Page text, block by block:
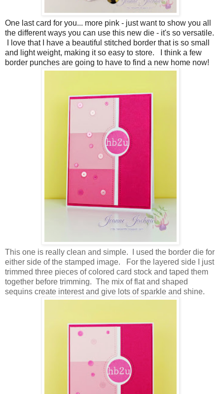
One last card for you... more pink - just want to show you all
the different ways you can use this new die - it's so versatile.
I love that I have a beautiful stitched border that is so small
and light weight, making it so easy to store. I think a few
border punches are going to have to find a new home now!
This one is really clean and simple. I used the border die for
either side of the stamped image. For the layered side I just
trimmed three pieces of colored card stock and taped them
together before trimming. The mix of flat and shaped
sequins create interest and give lots of sparkle and shine.